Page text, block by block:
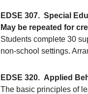
EDSE 307. Special
May be repeated for
Students complete 30
non-school settings.
EDSE 320. Applied
The basic principles of